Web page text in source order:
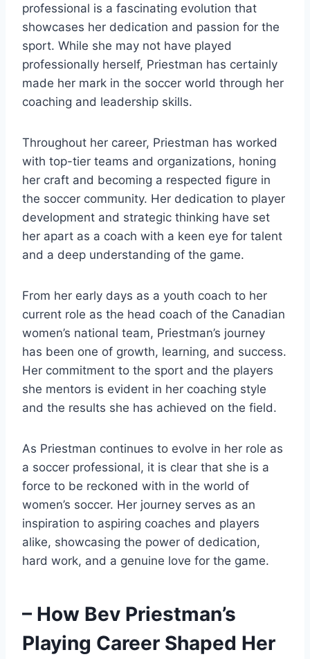
professional is a fascinating evolution that
showcases her dedication and passion for the
sport. While she may not have played
professionally herself, Priestman has certainly
made her mark in the soccer world through her
coaching and leadership skills.
Throughout her career, Priestman has worked
with top-tier teams and organizations, honing
her craft and becoming a respected figure in
the soccer community. Her dedication to player
development and strategic thinking have set
her apart as a coach with a keen eye for talent
and a deep understanding of the game.
From her early days as a youth coach to her
current role as the head coach of the Canadian
women’s national team, Priestman’s journey
has been one of growth, learning, and success.
Her commitment to the sport and the players
she mentors is evident in her coaching style
and the results she has achieved on the field.
As Priestman continues to evolve in her role as
a soccer professional, it is clear that she is a
force to be reckoned with in the world of
women’s soccer. Her journey serves as an
inspiration to aspiring coaches and players
alike, showcasing the power of dedication,
hard work, and a genuine love for the game.
– How Bev Priestman’s
Playing Career Shaped Her